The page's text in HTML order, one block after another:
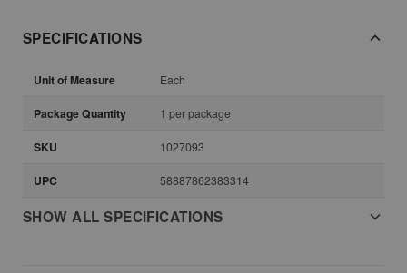
SPECIFICATIONS
Unit of Measure Each
Package Quantity 1 per package
SKU 1027093
UPC 58887862383314
SHOW ALL SPECIFICATIONS